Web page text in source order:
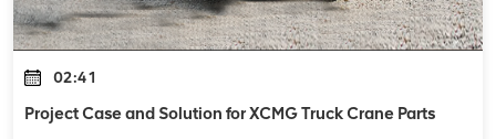
02:41
Project Case and Solution for XCMG Truck Crane Parts